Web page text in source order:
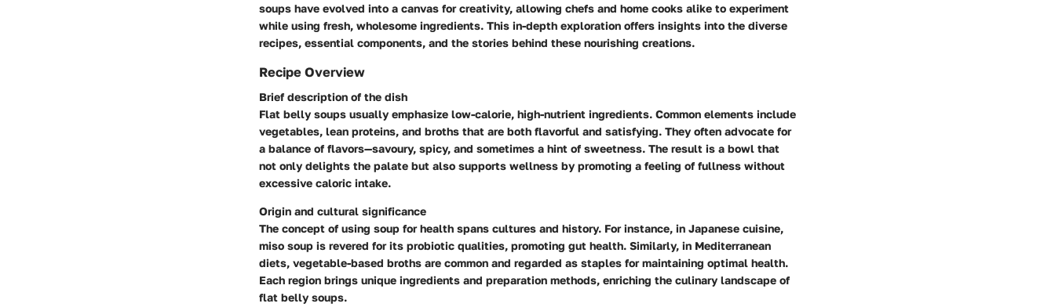
soups have evolved into a canvas for creativity, allowing chefs and home cooks alike to experiment
while using fresh, wholesome ingredients. This in-depth exploration offers insights into the diverse
recipes, essential components, and the stories behind these nourishing creations.
Recipe Overview
Brief description of the dish
Flat belly soups usually emphasize low-calorie, high-nutrient ingredients. Common elements include
vegetables, lean proteins, and broths that are both flavorful and satisfying. They often advocate for
a balance of flavors—savoury, spicy, and sometimes a hint of sweetness. The result is a bowl that
not only delights the palate but also supports wellness by promoting a feeling of fullness without
excessive caloric intake.
Origin and cultural significance
The concept of using soup for health spans cultures and history. For instance, in Japanese cuisine,
miso soup is revered for its probiotic qualities, promoting gut health. Similarly, in Mediterranean
diets, vegetable-based broths are common and regarded as staples for maintaining optimal health.
Each region brings unique ingredients and preparation methods, enriching the culinary landscape of
flat belly soups.